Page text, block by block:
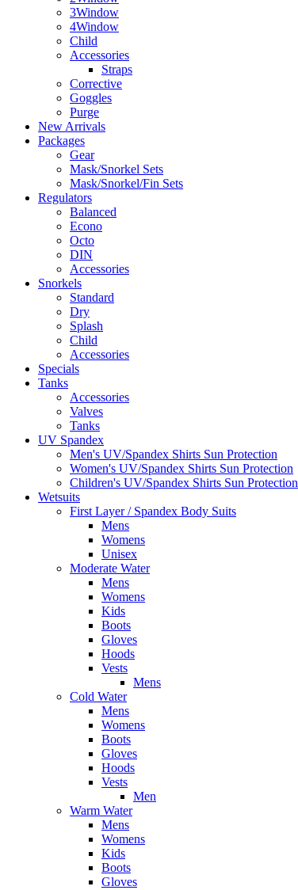
3Window
4Window
Child
Accessories
Straps
Corrective
Goggles
Purge
New Arrivals
Packages
Gear
Mask/Snorkel Sets
Mask/Snorkel/Fin Sets
Regulators
Balanced
Econo
Octo
DIN
Accessories
Snorkels
Standard
Dry
Splash
Child
Accessories
Specials
Tanks
Accessories
Valves
Tanks
UV Spandex
Men's UV/Spandex Shirts Sun Protection
Women's UV/Spandex Shirts Sun Protection
Children's UV/Spandex Shirts Sun Protection
Wetsuits
First Layer / Spandex Body Suits
Mens
Womens
Unisex
Moderate Water
Mens
Womens
Kids
Boots
Gloves
Hoods
Vests
Mens
Cold Water
Mens
Womens
Boots
Gloves
Hoods
Vests
Men
Warm Water
Mens
Womens
Kids
Boots
Gloves